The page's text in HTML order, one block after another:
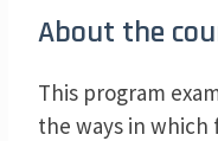
About the
This program
the ways in